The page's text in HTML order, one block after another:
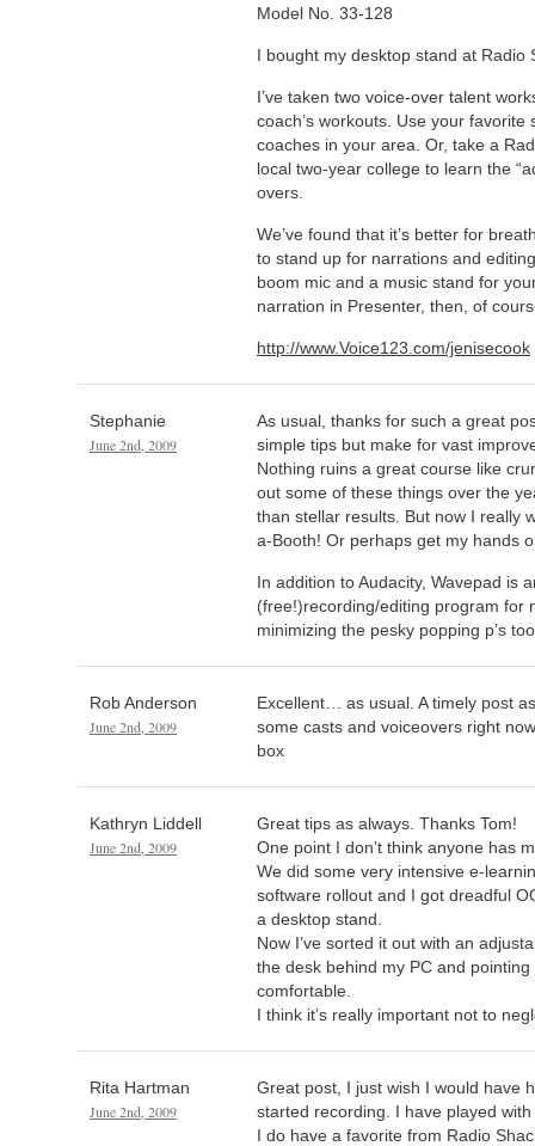
Model No. 33-128
I bought my desktop stand at Radio
I’ve taken two voice-over talent
coach’s workouts. Use your
coaches in your area. Or, take a
local two-year college to learn the
overs.
We’ve found that it’s better for
to stand up for narrations and
boom mic and a music stand for
narration in Presenter, then, of
http://www.Voice123.com/jenisecook
Stephanie
June 2nd, 2009
As usual, thanks for such a great
simple tips but make for vast
Nothing ruins a great course like
out some of these things over the
than stellar results. But now I really
a-Booth! Or perhaps get my hands
In addition to Audacity, Wavepad is
(free!)recording/editing program for
minimizing the pesky popping p’s
Rob Anderson
June 2nd, 2009
Excellent… as usual. A timely post
some casts and voiceovers right
box
Kathryn Liddell
June 2nd, 2009
Great tips as always. Thanks Tom!
One point I don’t think anyone has
We did some very intensive e-
software rollout and I got dreadful
a desktop stand.
Now I’ve sorted it out with an
the desk behind my PC and pointing
comfortable.
I think it’s really important not to
Rita Hartman
June 2nd, 2009
Great post, I just wish I would have
started recording. I have played
I do have a favorite from Radio